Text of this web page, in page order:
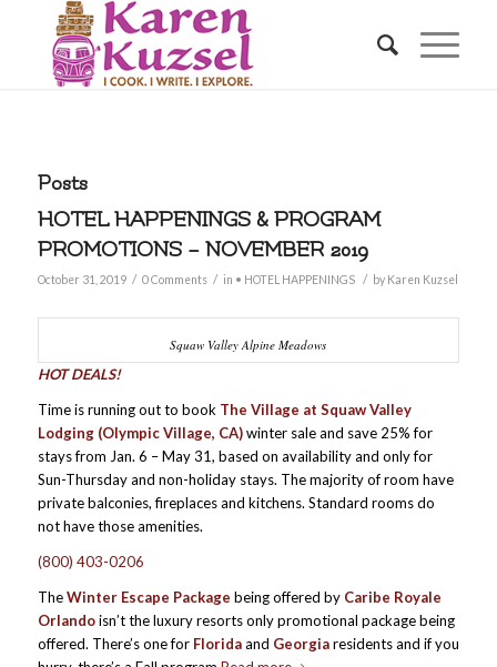
Posts
HOTEL HAPPENINGS & PROGRAM
PROMOTIONS – NOVEMBER 2019
October 31, 2019 / 0 Comments / in • HOTEL HAPPENINGS / by Karen Kuzsel
Squaw Valley Alpine Meadows
HOT DEALS!
Time is running out to book The Village at Squaw Valley
Lodging (Olympic Village, CA)winter sale and save 25% for
stays from Jan. 6 – May 31, based on availability and only for
Sun-Thursday and non-holiday stays. The majority of room have
private balconies, fireplaces and kitchens. Standard rooms do
not have those amenities.
(800) 403-0206
TheWinter Escape Package being offered by Caribe Royale
Orlandoisn’t the luxury resorts only promotional package being
offered. There’s one for Floridaand Georgiaresidents and if you